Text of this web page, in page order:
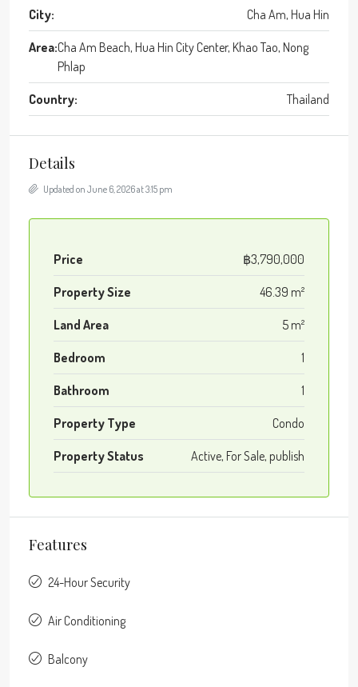
City: Cha Am, Hua Hin
Area:Cha Am Beach, Hua Hin City Center, Khao Tao, Nong
Phlap
Country: Thailand
Details
Updated on June 6, 2026 at 3:15 pm
Price ฿3,790,000
Property Size 46.39 m²
Land Area 5 m²
Bedroom 1
Bathroom 1
Property Type Condo
Property Status Active, For Sale, publish
Features
24-Hour Security
Air Conditioning
Balcony